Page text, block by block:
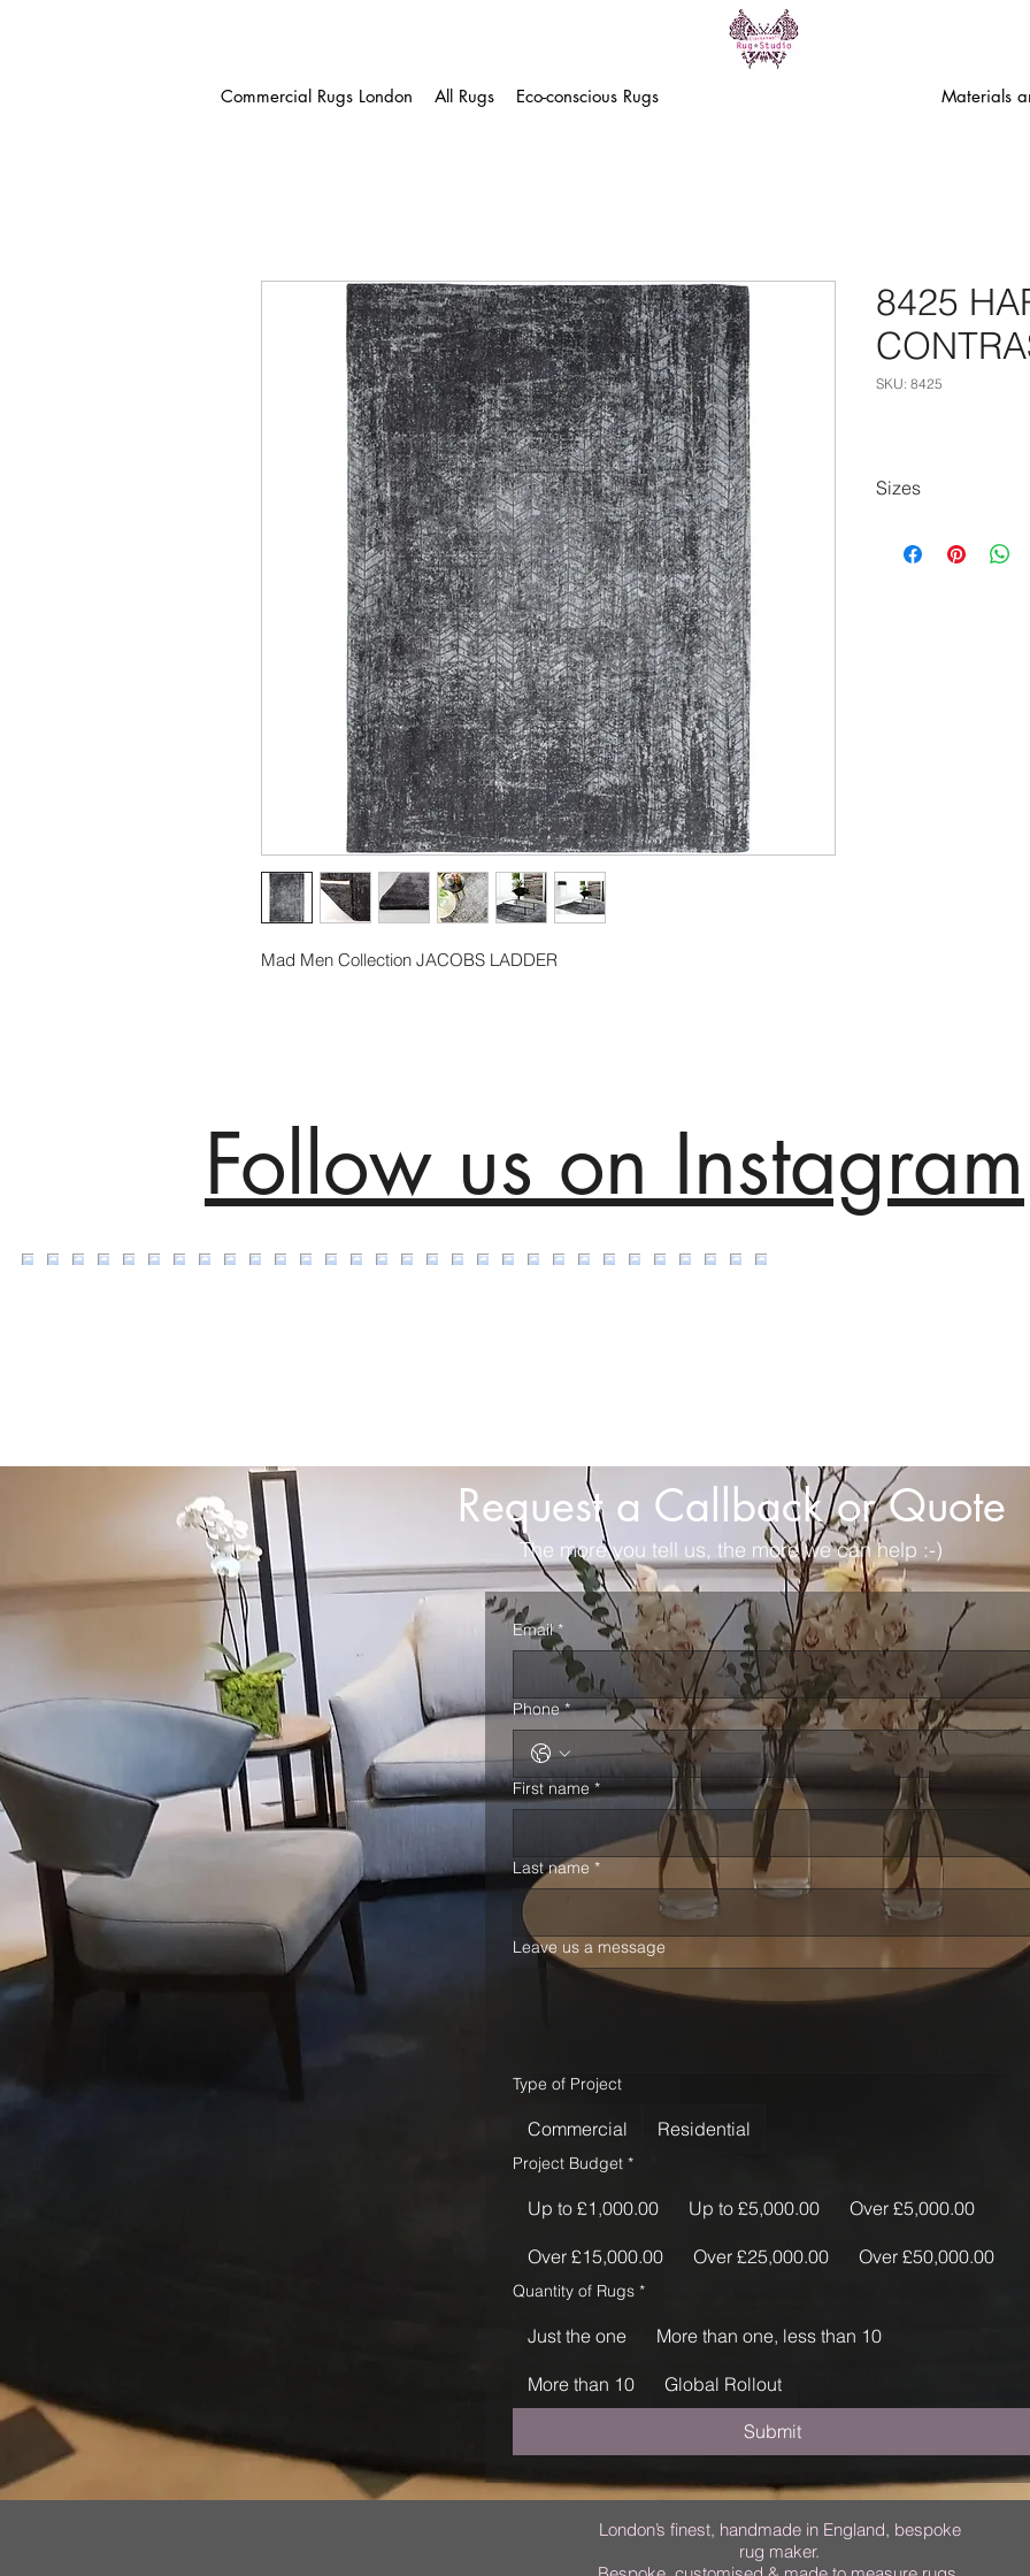
Commercial Rugs London All Rugs Eco-conscious Rugs Materials
Mad Men Collection JACOBS LADDER
8425
SKU: 8425
Sizes
80cm x 250cm
Follow us on Instagram
Request a Callback or Quote
The more you tell us, the more we can help :-)
Email *
Phone *
First name *
Last name *
Leave us a message
Type of Project
Commercial Residential
Project Budget *
Up to £1,000.00 Up to £5,000.00 Over £5,000.00
Over £15,000.00 Over £25,000.00 Over £50,000.00
Quantity of Rugs *
Just the one More than one, less than 10
More than 10 Global Rollout
Submit
London’s finest, handmade in England, bespoke
rug maker.